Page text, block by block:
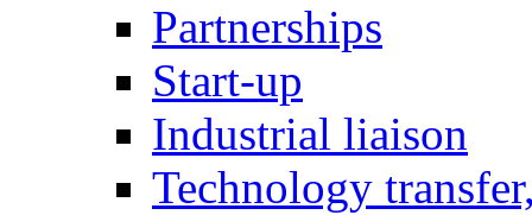
Partnerships
Start-up
Industrial liaison
Technology